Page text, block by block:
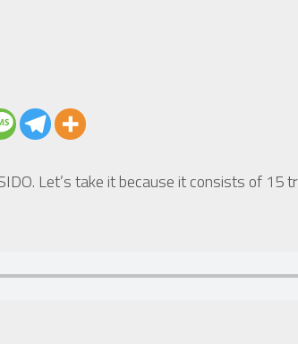
Let’s take it because it consists of 15